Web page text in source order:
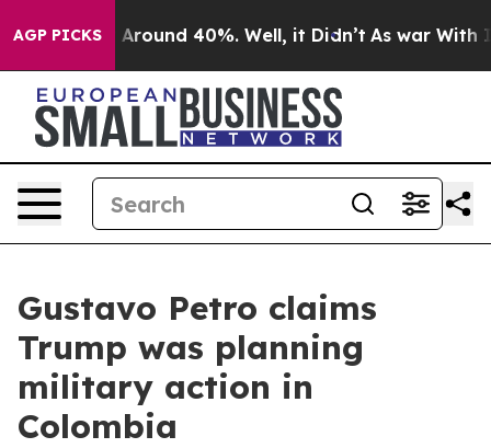
AGP PICKS
a Floor Around 40%. Well, it Didn’t As war With
Gustavo Petro claims
Trump was planning
military action in
Colombia